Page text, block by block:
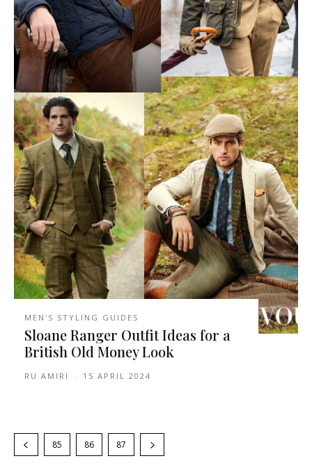
MEN'S STYLING GUIDES
Sloane Ranger Outfit Ideas for a
British Old Money Look
RU AMIRI - 15 APRIL 2024
85 86 87